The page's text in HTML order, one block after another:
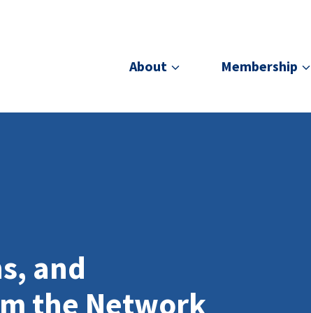
About
Membership
and
the Network